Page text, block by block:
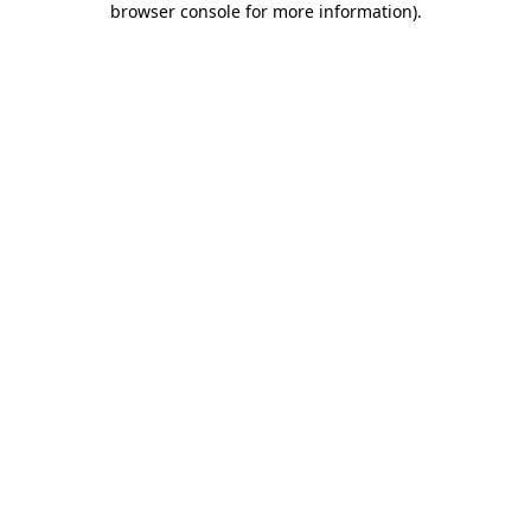
browser console for more information).